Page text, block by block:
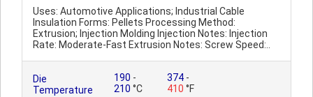
Uses: Automotive Applications; Industrial Cable
Insulation Forms: Pellets Processing Method:
Extrusion; Injection Molding Injection Notes: Injection
Rate: Moderate-Fast Extrusion Notes: Screw Speed:..
Die
Temperature
190 -
210 °C
374 -
410 °F